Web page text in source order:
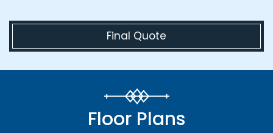
Final Quote
Floor Plans